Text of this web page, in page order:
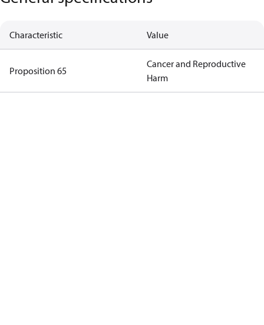
Characteristic Value
Proposition 65
Cancer and Reproductive
Harm